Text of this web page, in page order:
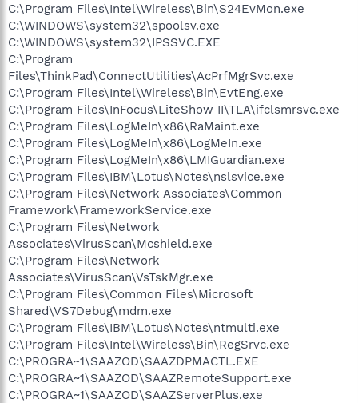
C:\Program Files\Intel\Wireless\Bin\S24EvMon.exe
C:\WINDOWS\system32\spoolsv.exe
C:\WINDOWS\system32\IPSSVC.EXE
C:\Program
Files\ThinkPad\ConnectUtilities\AcPrfMgrSvc.exe
C:\Program Files\Intel\Wireless\Bin\EvtEng.exe
C:\Program Files\InFocus\LiteShow II\TLA\ifclsmrsvc.exe
C:\Program Files\LogMeIn\x86\RaMaint.exe
C:\Program Files\LogMeIn\x86\LogMeIn.exe
C:\Program Files\LogMeIn\x86\LMIGuardian.exe
C:\Program Files\IBM\Lotus\Notes\nslsvice.exe
C:\Program Files\Network Associates\Common
Framework\FrameworkService.exe
C:\Program Files\Network
Associates\VirusScan\Mcshield.exe
C:\Program Files\Network
Associates\VirusScan\VsTskMgr.exe
C:\Program Files\Common Files\Microsoft
Shared\VS7Debug\mdm.exe
C:\Program Files\IBM\Lotus\Notes\ntmulti.exe
C:\Program Files\Intel\Wireless\Bin\RegSrvc.exe
C:\PROGRA~1\SAAZOD\SAAZDPMACTL.EXE
C:\PROGRA~1\SAAZOD\SAAZRemoteSupport.exe
C:\PROGRA~1\SAAZOD\SAAZServerPlus.exe